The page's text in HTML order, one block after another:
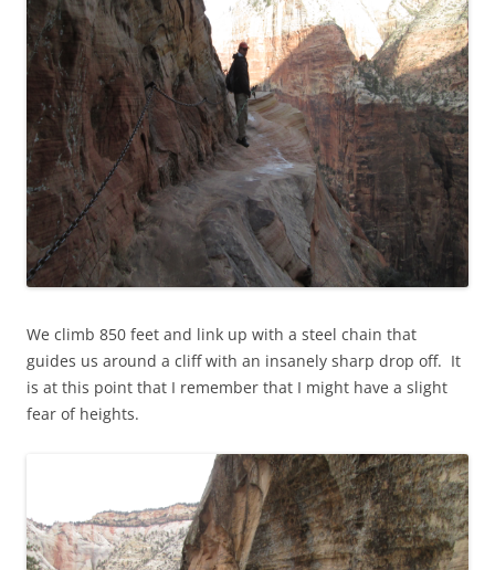
We climb 850 feet and link up with a steel chain that
guides us around a cliff with an insanely sharp drop off. It
is at this point that I remember that I might have a slight
fear of heights.